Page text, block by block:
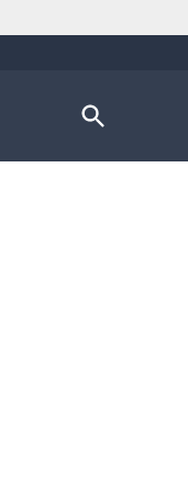
Open
Search